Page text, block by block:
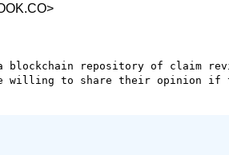
blockchain repository of claim
willing to share their opinion if